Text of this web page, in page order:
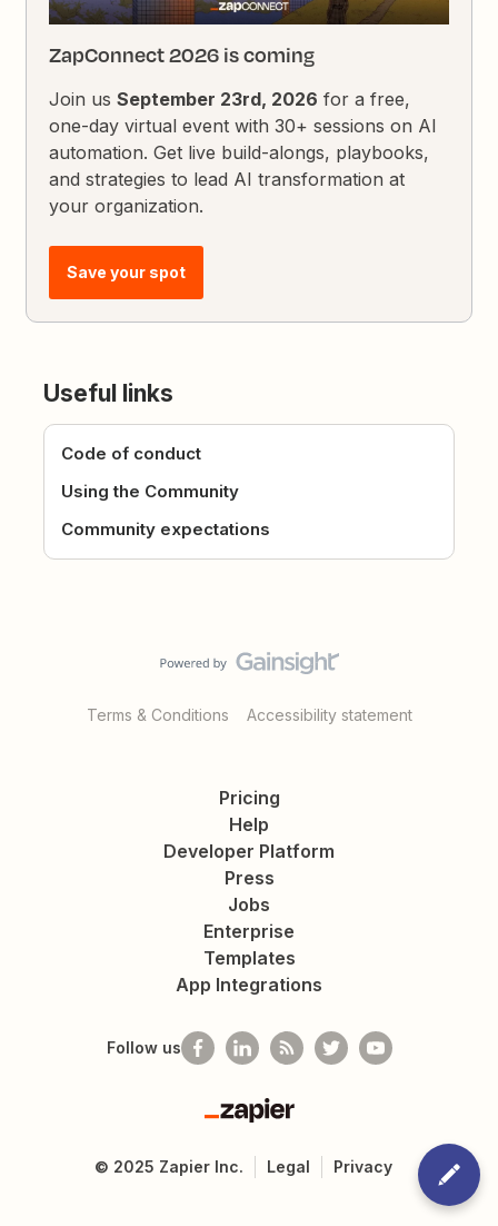
ZapConnect 2026 is coming
Join usSeptember 23rd, 2026 for a free,
one-day virtual event with 30+ sessions on AI
automation. Get live build-alongs, playbooks,
and strategies to lead AI transformation at
your organization.
Save your spot
Useful links
Code of conduct
Using the Community
Community expectations
Terms & Conditions Accessibility statement
Pricing
Help
Developer Platform
Press
Jobs
Enterprise
Templates
App Integrations
Follow us
Zapier
© 2025 Zapier Inc. Legal Privacy